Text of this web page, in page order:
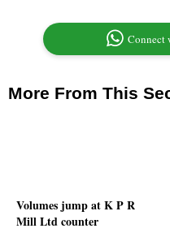
Connect
More From This
Volumes jump at K P R
Mill Ltd counter